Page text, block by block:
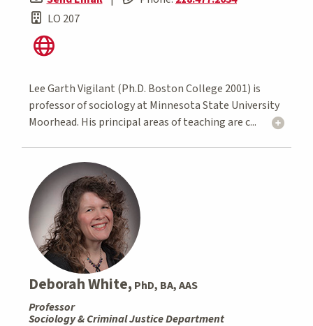
LO 207
Lee Garth Vigilant (Ph.D. Boston College 2001) is
professor of sociology at Minnesota State University
Moorhead. His principal areas of teaching are c...
Deborah White, PhD, BA, AAS
Professor
Sociology & Criminal Justice Department